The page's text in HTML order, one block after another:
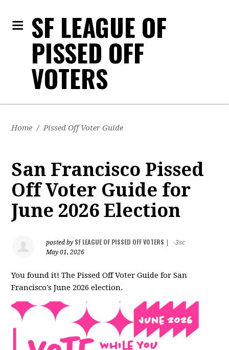
SF LEAGUE OF
PISSED OFF
VOTERS
Home / Pissed Off Voter Guide
San Francisco Pissed
Off Voter Guide for
June 2026 Election
posted by SF LEAGUE OF PISSED OFF VOTERS
-3sc
May 01, 2026
You found it! The Pissed Off Voter Guide for San
Francisco's June 2026 election.